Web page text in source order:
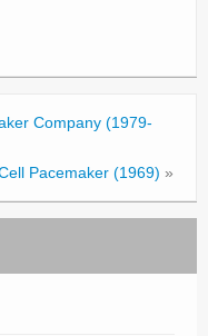
Company (1979-
Pacemaker (1969) »